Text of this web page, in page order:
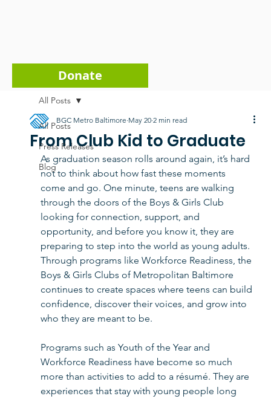
Donate
All Posts
Press Releases
Blog
All Posts
From Club Kid to Graduate
BGC Metro Baltimore May 20 2 min read
As graduation season rolls around again, it’s hard
not to think about how fast these moments
come and go. One minute, teens are walking
through the doors of the Boys & Girls Club
looking for connection, support, and
opportunity, and before you know it, they are
preparing to step into the world as young adults.
Through programs like Workforce Readiness, the
Boys & Girls Clubs of Metropolitan Baltimore
continues to create spaces where teens can build
confidence, discover their voices, and grow into
who they are meant to be.
Programs such as Youth of the Year and
Workforce Readiness have become so much
more than activities to add to a résumé. They are
experiences that stay with young people long